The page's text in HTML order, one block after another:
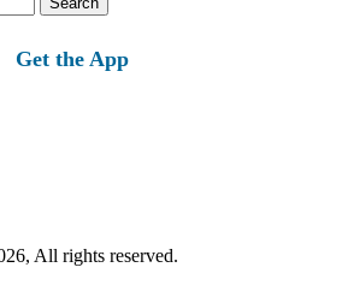
Get the App
All rights reserved.